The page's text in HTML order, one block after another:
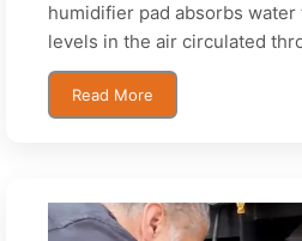
humidifier pad absorbs
levels in the air circulated
Read More